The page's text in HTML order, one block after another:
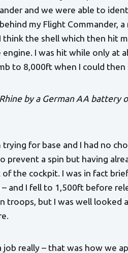
and we were able to
my Flight Commander,
think the shell which then hit
I was hit while only at
to 8,000ft when I could then
by a German AA battery
for base and I had no
a spin but having
the cockpit. I was in fact
and I fell to 1,500ft before
troops, but I was well looked
really – that was how we